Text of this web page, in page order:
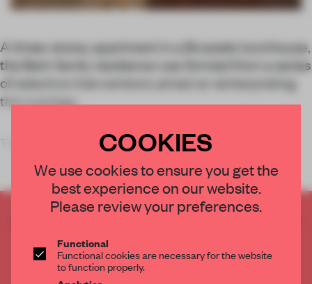
A three-storey apartment in a Brussels townhouse,
the Berk family residence was formed from a series
of selective interventions aimed at reinterpreting
this typology.
The simple act of moving the staircase ope
CREATE A FREE ACCOUNT TO READ
THE FULL ARTICLE
Get 2 premium articlesfor free each month
CREATE A FREE ACCOUNT
COOKIES
We use cookies to ensure you get the
best experience on our website.
Please review your preferences.
Functional
Functional cookies are necessary for the website
to function properly.